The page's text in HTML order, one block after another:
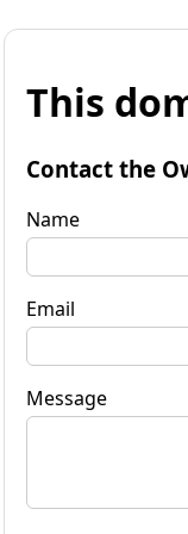
This
Contact the
Name
Email
Message